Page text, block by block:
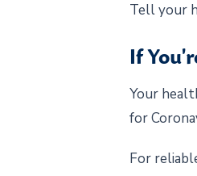
Tell your
If
Your
for
For